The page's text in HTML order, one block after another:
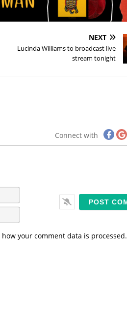
NEXT
Lucinda Williams to broadcast live
stream tonight
Connect with
N
a
m
E
m
i
how your comment data is processed.